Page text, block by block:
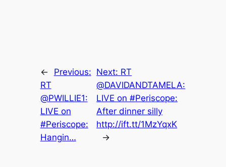
←
Previous:
RT
@PWILLIE1:
LIVE on
#Periscope:
Hangin…
Next: RT
@DAVIDANDTAMELA:
LIVE on #Periscope:
After dinner silly
http://ift.tt/1MzYqxK
→